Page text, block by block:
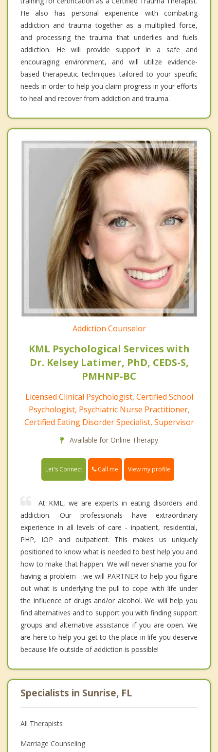
He also has personal experience with combating
addiction and trauma together as a multiplied force,
and processing the trauma that underlies and fuels
addiction. He will provide support in a safe and
encouraging environment, and will utilize evidence-
based therapeutic techniques tailored to your specific
needs in order to help you claim progress in your efforts
to heal and recover from addiction and trauma.
Addiction Counselor
KML Psychological Services with
Dr. Kelsey Latimer, PhD, CEDS-S,
PMHNP-BC
Licensed Clinical Psychologist, Certified School
Psychologist, Psychiatric Nurse Practitioner,
Certified Eating Disorder Specialist, Supervisor
Available for Online Therapy
Let's Connect Call me View my profile
At KML, we are experts in eating disorders and
addiction. Our professionals have extraordinary
experience in all levels of care - inpatient, residential,
PHP, IOP and outpatient. This makes us uniquely
positioned to know what is needed to best help you and
how to make that happen. We will never shame you for
having a problem - we will PARTNER to help you figure
out what is underlying the pull to cope with life under
the influence of drugs and/or alcohol. We will help you
find alternatives and to support you with finding support
groups and alternative assistance if you are open. We
are here to help you get to the place in life you deserve
because life outside of addiction is possible!
Specialists in Sunrise, FL
All Therapists
Marriage Counseling